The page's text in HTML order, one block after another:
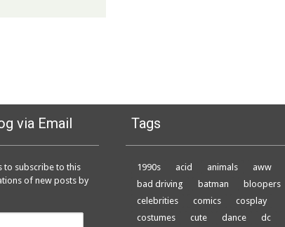
via Email
to subscribe to this
of new posts by
Tags
1990s acid animals
aww
bad driving
batman bloopers
celebrities
comics
cosplay
costumes
cute dance dc